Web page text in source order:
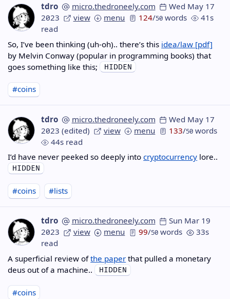
tdro micro.thedroneely.com
Wed May 17
2023
view menu 124/50 words
41s
read
So, I’ve been thinking (uh-oh).. there’s this idea/law
by Melvin Conway (popular in programming books) that
goes something like this;
#coins
tdro micro.thedroneely.com
Wed May 17
2023 (edited) view menu 133/50 words
44s read
I’d have never peeked so deeply intocryptocurrency lore..
#coins #lists
tdro micro.thedroneely.com
Sun Mar 19
2023
view menu 99/50 words
33s
read
A superficial review ofthe paper that pulled a monetary
deus out of a machine..
#coins